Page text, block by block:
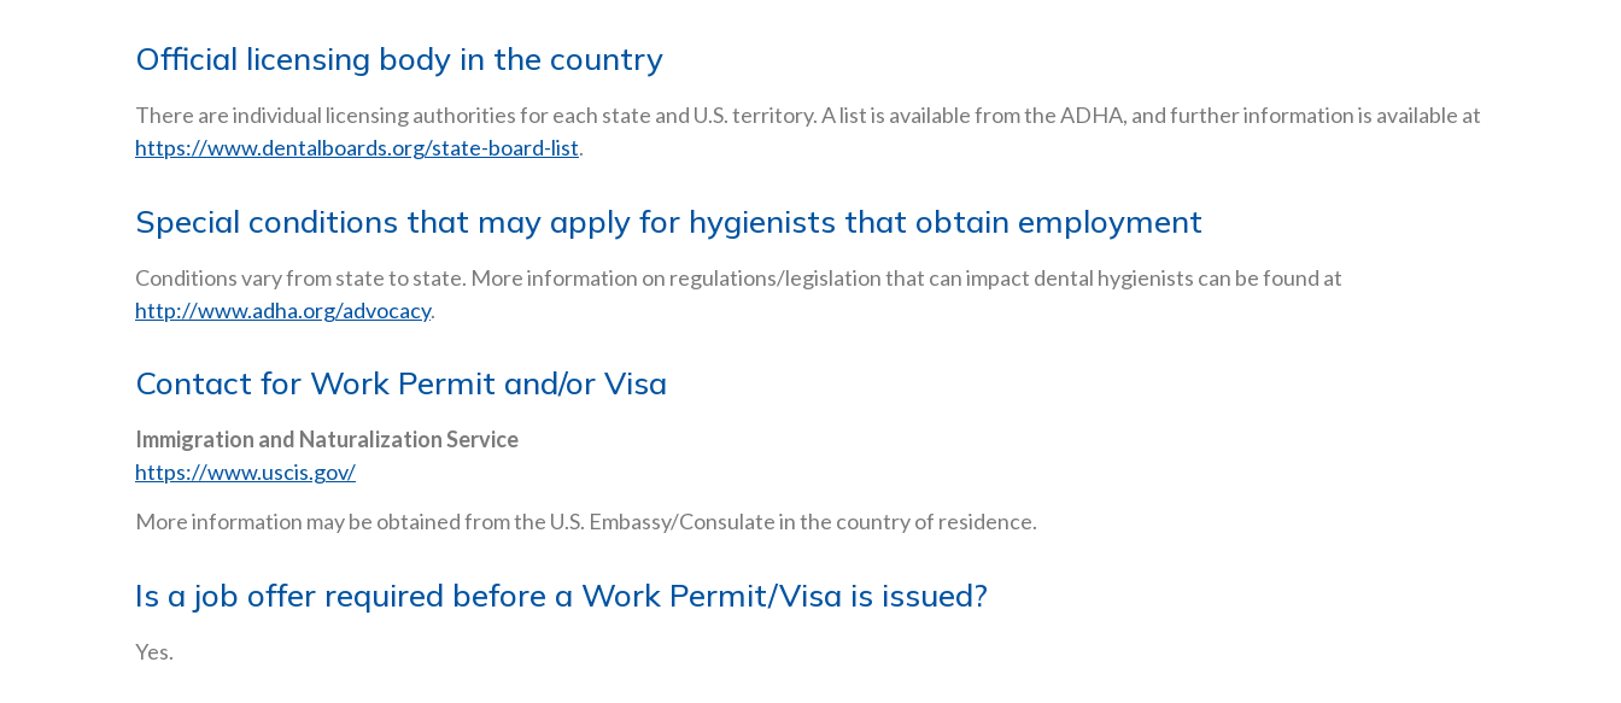
Official licensing body in the country
There are individual licensing authorities for each state and U.S. territory. A list is available from the ADHA, and further information is available at
https://www.dentalboards.org/state-board-list.
Special conditions that may apply for hygienists that obtain employment
Conditions vary from state to state. More information on regulations/legislation that can impact dental hygienists can be found at
http://www.adha.org/advocacy.
Contact for Work Permit and/or Visa
Immigration and Naturalization Service
https://www.uscis.gov/
More information may be obtained from the U.S. Embassy/Consulate in the country of residence.
Is a job offer required before a Work Permit/Visa is issued?
Yes.